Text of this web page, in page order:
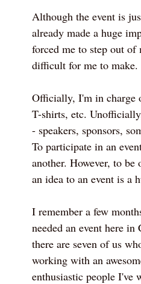
Although the event is
already made a huge
forced me to step out of
difficult for me to make.
Officially, I'm in charge
T-shirts, etc.
- speakers, sponsors,
To participate in an
another. However, to
an idea to an event is a
I remember a few
needed an event here
there are seven of us
working with an
enthusiastic people I've